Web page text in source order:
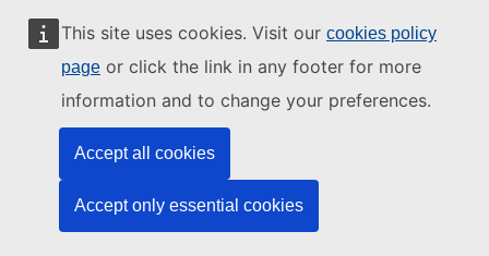
This site uses cookies. Visit our cookies policy
page or click the link in any footer for more
information and to change your preferences.
Accept all cookies
Accept only essential cookies